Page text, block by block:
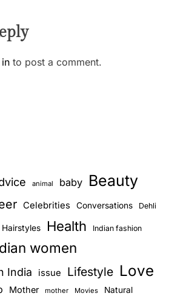
to post a comment.
animal baby Beauty
Celebrities Conversations Dehli
Hairstyles Health Indian fashion
women
India issue Lifestyle Love
Mother mother Movies Natural